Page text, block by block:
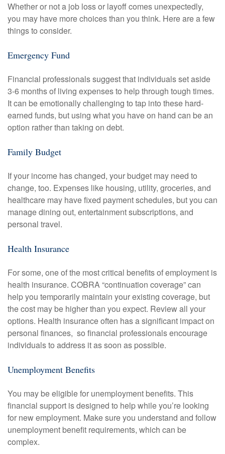
Whether or not a job loss or layoff comes unexpectedly,
you may have more choices than you think. Here are a few
things to consider.
Emergency Fund
Financial professionals suggest that individuals set aside
3-6 months of living expenses to help through tough times.
It can be emotionally challenging to tap into these hard-
earned funds, but using what you have on hand can be an
option rather than taking on debt.
Family Budget
If your income has changed, your budget may need to
change, too. Expenses like housing, utility, groceries, and
healthcare may have fixed payment schedules, but you can
manage dining out, entertainment subscriptions, and
personal travel.
Health Insurance
For some, one of the most critical benefits of employment is
health insurance. COBRA “continuation coverage” can
help you temporarily maintain your existing coverage, but
the cost may be higher than you expect. Review all your
options. Health insurance often has a significant impact on
personal finances, so financial professionals encourage
individuals to address it as soon as possible.
Unemployment Benefits
You may be eligible for unemployment benefits. This
financial support is designed to help while you’re looking
for new employment. Make sure you understand and follow
unemployment benefit requirements, which can be
complex.